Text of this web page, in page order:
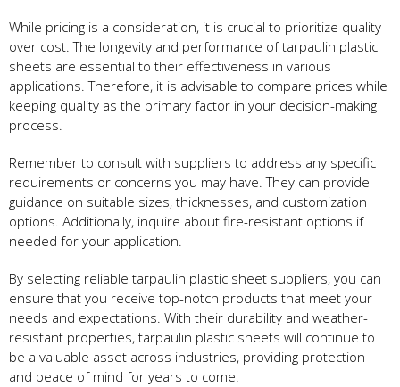
While pricing is a consideration, it is crucial to prioritize quality
over cost. The longevity and performance of tarpaulin plastic
sheets are essential to their effectiveness in various
applications. Therefore, it is advisable to compare prices while
keeping quality as the primary factor in your decision-making
process.
Remember to consult with suppliers to address any specific
requirements or concerns you may have. They can provide
guidance on suitable sizes, thicknesses, and customization
options. Additionally, inquire about fire-resistant options if
needed for your application.
By selecting reliable tarpaulin plastic sheet suppliers, you can
ensure that you receive top-notch products that meet your
needs and expectations. With their durability and weather-
resistant properties, tarpaulin plastic sheets will continue to
be a valuable asset across industries, providing protection
and peace of mind for years to come.